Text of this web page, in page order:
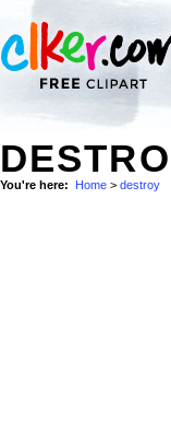
You're here: Home > destroy